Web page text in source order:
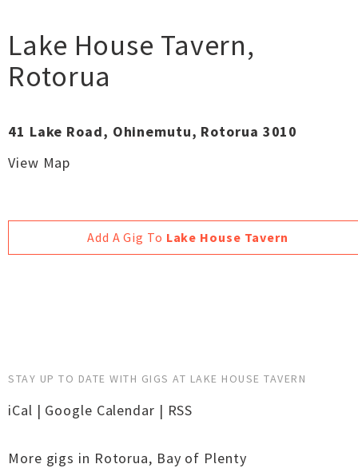
Lake House Tavern,
Rotorua
41 Lake Road, Ohinemutu, Rotorua 3010
View Map
Add A Gig To Lake House Tavern
STAY UP TO DATE WITH GIGS AT LAKE HOUSE TAVERN
iCal | Google Calendar | RSS
More gigs in Rotorua, Bay of Plenty